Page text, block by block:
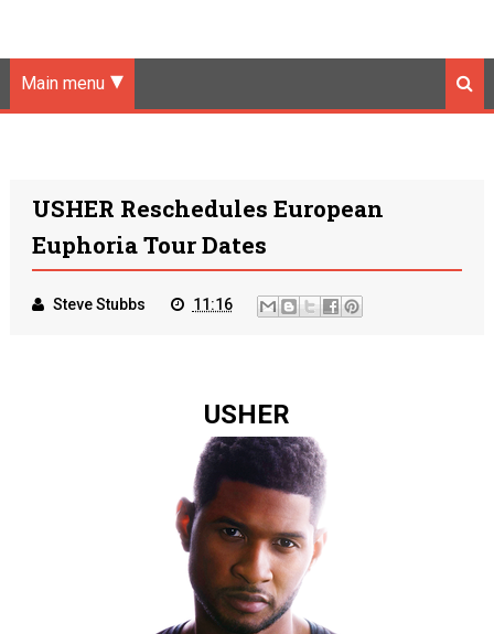
Main menu
USHER Reschedules European
Euphoria Tour Dates
Steve Stubbs 11:16
USHER